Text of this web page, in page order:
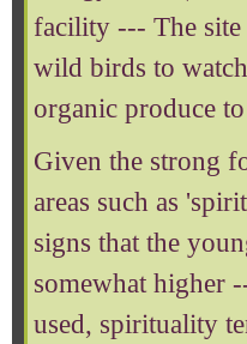
facility --- The site
wild birds to
organic produce
Given the strong
areas such as
signs that the
somewhat higher
used, spirituality